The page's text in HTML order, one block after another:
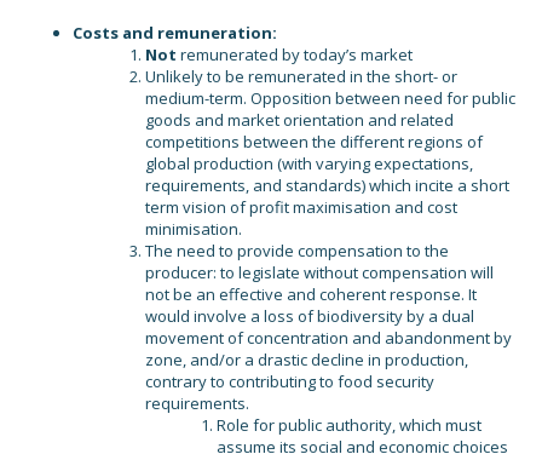
Costs and remuneration:
Not remunerated by today’s market
Unlikely to be remunerated in the short- or
medium-term. Opposition between need for public
goods and market orientation and related
competitions between the different regions of
global production (with varying expectations,
requirements, and standards) which incite a short
term vision of profit maximisation and cost
minimisation.
The need to provide compensation to the
producer: to legislate without compensation will
not be an effective and coherent response. It
would involve a loss of biodiversity by a dual
movement of concentration and abandonment by
zone, and/or a drastic decline in production,
contrary to contributing to food security
requirements.
Role for public authority, which must
assume its social and economic choices